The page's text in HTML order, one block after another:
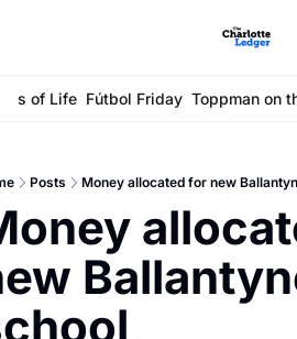
of Life Fútbol Friday Toppman on
Posts Money allocated for new